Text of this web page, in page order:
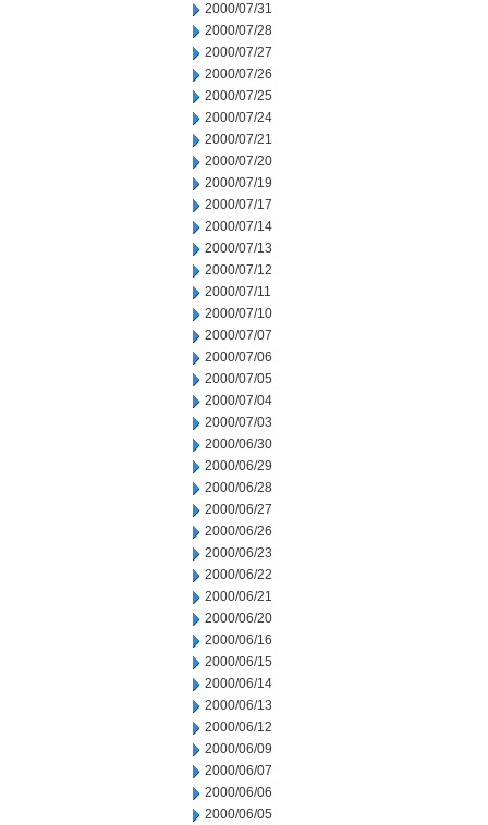
2000/07/31
2000/07/28
2000/07/27
2000/07/26
2000/07/25
2000/07/24
2000/07/21
2000/07/20
2000/07/19
2000/07/17
2000/07/14
2000/07/13
2000/07/12
2000/07/11
2000/07/10
2000/07/07
2000/07/06
2000/07/05
2000/07/04
2000/07/03
2000/06/30
2000/06/29
2000/06/28
2000/06/27
2000/06/26
2000/06/23
2000/06/22
2000/06/21
2000/06/20
2000/06/16
2000/06/15
2000/06/14
2000/06/13
2000/06/12
2000/06/09
2000/06/07
2000/06/06
2000/06/05